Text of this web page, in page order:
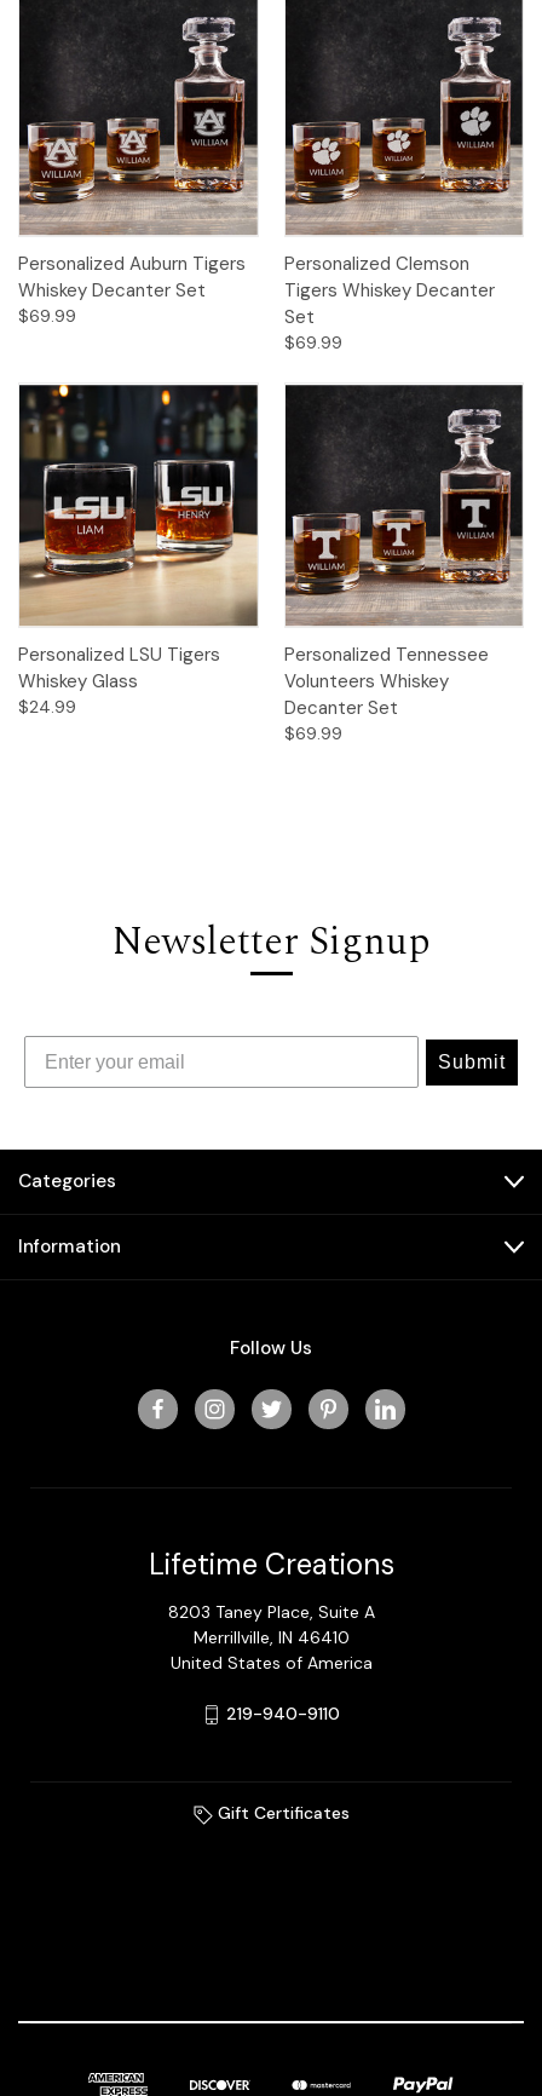
Personalized Auburn Tigers
Whiskey Decanter Set
$69.99
Personalized Clemson
Tigers Whiskey Decanter
Set
$69.99
Personalized LSU Tigers
Whiskey Glass
$24.99
Personalized Tennessee
Volunteers Whiskey
Decanter Set
$69.99
Newsletter Signup
Submit
Categories
Information
Follow Us
Lifetime Creations
8203 Taney Place, Suite A
Merrillville, IN 46410
United States of America
219-940-9110
Gift Certificates